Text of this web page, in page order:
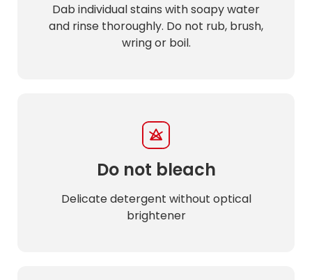
Dab individual stains with soapy water
and rinse thoroughly. Do not rub, brush,
wring or boil.
Do not bleach
Delicate detergent without optical
brightener